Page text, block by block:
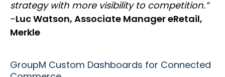
strategy with more visibility to competition.”
–Luc Watson, Associate Manager eRetail,
Merkle
GroupM Custom Dashboards for Connected